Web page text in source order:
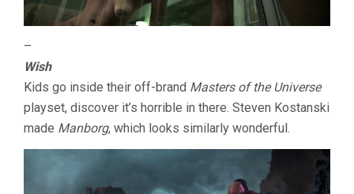
–
Wish
Kids go inside their off-brand Masters of the Universe
playset, discover it’s horrible in there. Steven Kostanski
made Manborg, which looks similarly wonderful.